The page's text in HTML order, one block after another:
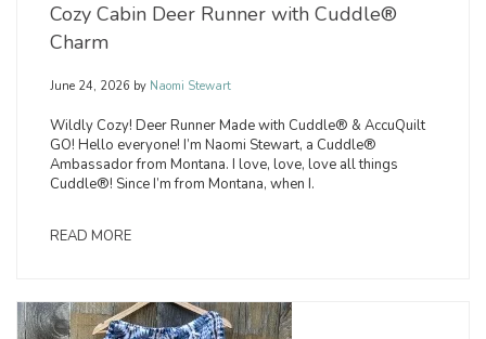
Cozy Cabin Deer Runner with Cuddle®
Charm
June 24, 2026 by Naomi Stewart
Wildly Cozy! Deer Runner Made with Cuddle® & AccuQuilt
GO! Hello everyone! I’m Naomi Stewart, a Cuddle®
Ambassador from Montana. I love, love, love all things
Cuddle®! Since I’m from Montana, when I.
READ MORE